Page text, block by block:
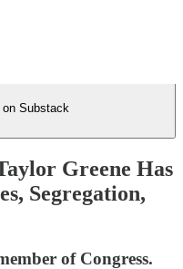
on Substack
Greene Has
Segregation,
of Congress.